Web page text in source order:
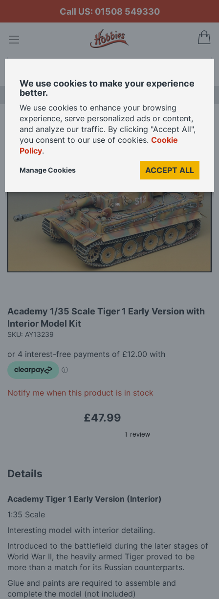
Call US: 01508 549330
Home
Academy 1/35 Scale Tiger 1 Early Version with Interior Model Kit
end
images
to
the
beginning
the
images
gallery
Academy 1/35 Scale Tiger 1 Early Version with
Interior Model Kit
SKU: AY13239
Notify me when this product is in stock
£47.99
Details
Academy Tiger 1 Early Version (Interior)
1:35 Scale
Interesting model with interior detailing.
Introduced to the battlefield during the later stages of
World War II, the heavily armed Tiger proved to be
more than a match for its Russian counterparts.
Glue and paints are required to assemble and
complete the model (not included)
We use cookies to make your experience
better.
We use cookies to enhance your browsing
experience, serve personalized ads or content,
and analyze our traffic. By clicking "Accept All",
you consent to our use of cookies. Cookie
Policy.
ACCEPT ALL
Manage Cookies